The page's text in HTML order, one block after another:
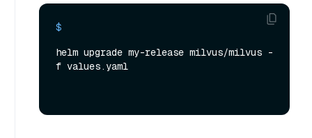
$
helm upgrade my-release milvus/milvus -
f values.yaml